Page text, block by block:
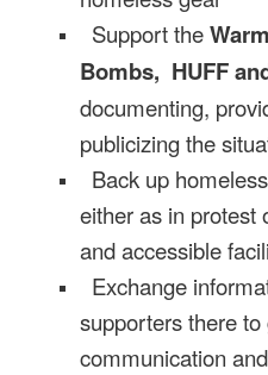
Support the
Bombs, HUFF
documenting,
publicizing the
Back up
either as in protest
and accessible
Exchange
supporters there
communication